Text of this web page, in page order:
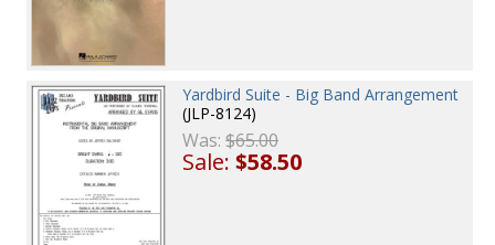
Yardbird Suite - Big Band Arrangement
(JLP-8124)
Was:$65.00
Sale:$58.50